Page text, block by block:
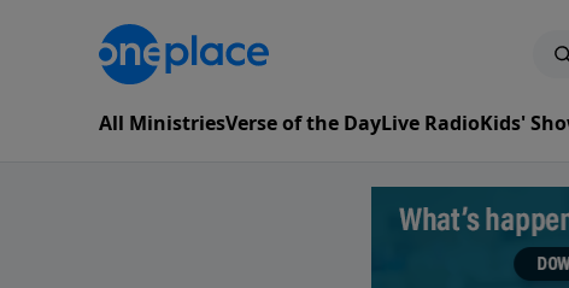
All MinistriesVerse of the DayLive RadioKids'